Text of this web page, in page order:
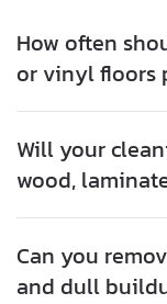
How often
or vinyl floors
Will your
wood,
Can you
and dull